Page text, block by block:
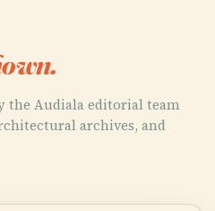
the Audiala editorial team
archives, and